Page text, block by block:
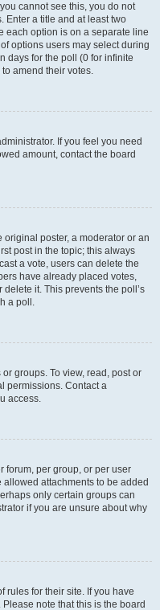
cannot see this, you do not
Enter a title and at least two
each option is on a separate line
options users may select during
days for the poll (0 for infinite
amend their votes.
If you feel you need
amount, contact the board
poster, a moderator or an
post in the topic; this always
a vote, users can delete the
have already placed votes,
it. This prevents the poll’s
a poll.
groups. To view, read, post or
permissions. Contact a
access.
forum, per group, or per user
attachments to be added
only certain groups can
if you are unsure about why
rules for their site. If you have
note that this is the board